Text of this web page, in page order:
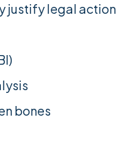
justify legal action
bones